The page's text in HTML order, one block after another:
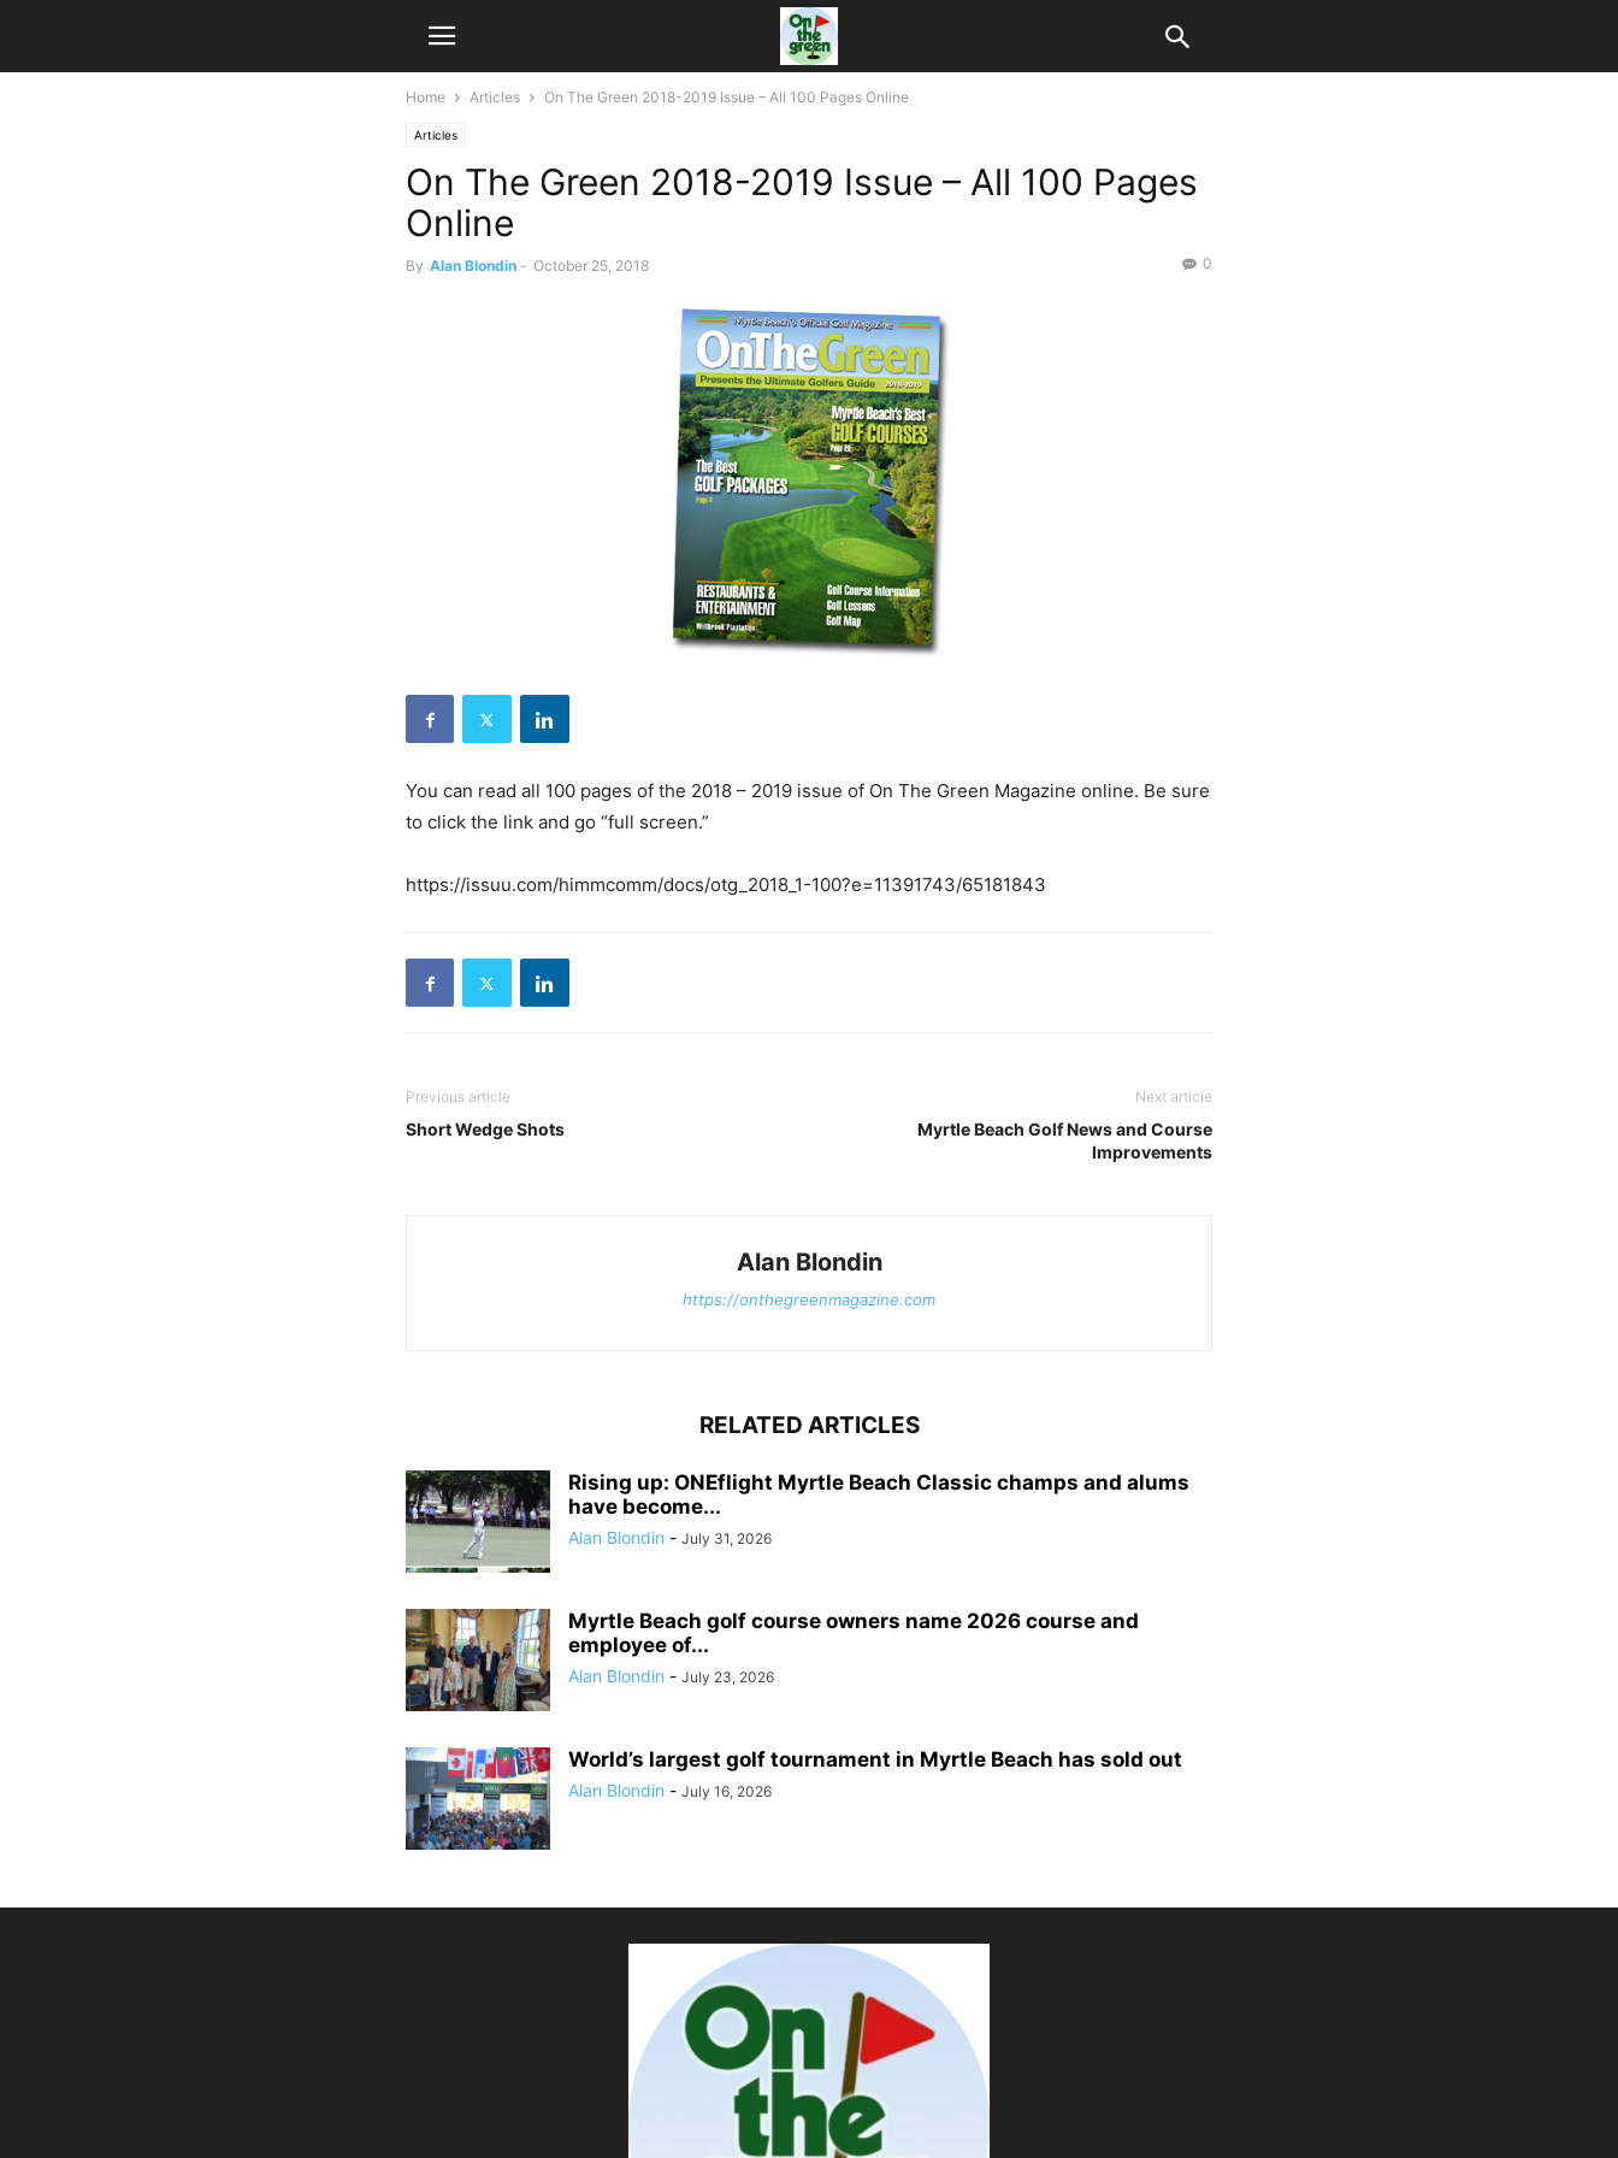
Home Articles On The Green 2018-2019 Issue – All 100 Pages Online
Articles
On The Green 2018-2019 Issue – All 100 Pages
Online
By Alan Blondin - October 25, 2018 0
You can read all 100 pages of the 2018 – 2019 issue of On The Green Magazine online. Be sure
to click the link and go “full screen.”
https://issuu.com/himmcomm/docs/otg_2018_1-100?e=11391743/65181843
Previous article
Short Wedge Shots
Next article
Myrtle Beach Golf News and Course
Improvements
Alan Blondin
https://onthegreenmagazine.com
RELATED ARTICLES
Rising up: ONEflight Myrtle Beach Classic champs and alums
have become...
Alan Blondin - July 31, 2026
Myrtle Beach golf course owners name 2026 course and
employee of...
Alan Blondin - July 23, 2026
World’s largest golf tournament in Myrtle Beach has sold out
Alan Blondin - July 16, 2026